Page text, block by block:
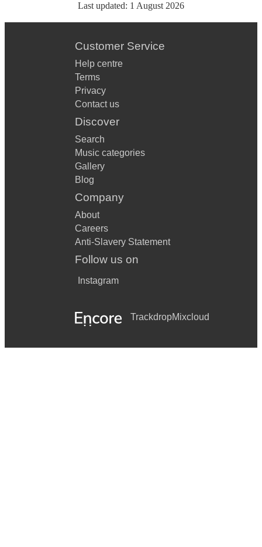
Last updated: 1 August 2026
Customer Service
Help centre
Terms
Privacy
Contact us
Discover
Search
Music categories
Gallery
Blog
Company
About
Careers
Anti-Slavery Statement
Follow us on
Instagram
TrackdropMixcloud